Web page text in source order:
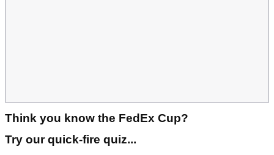
Think you know the FedEx Cup?
Try our quick-fire quiz...